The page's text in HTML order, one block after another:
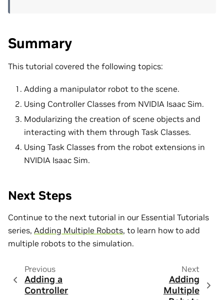
Summary
This tutorial covered the following topics:
Adding a manipulator robot to the scene.
Using Controller Classes from NVIDIA Isaac Sim.
Modularizing the creation of scene objects and
interacting with them through Task Classes.
Using Task Classes from the robot extensions in
NVIDIA Isaac Sim.
Next Steps
Continue to the next tutorial in our Essential Tutorials
series, Adding Multiple Robots, to learn how to add
multiple robots to the simulation.
Previous
Adding a
Controller
Next
Adding
Multiple